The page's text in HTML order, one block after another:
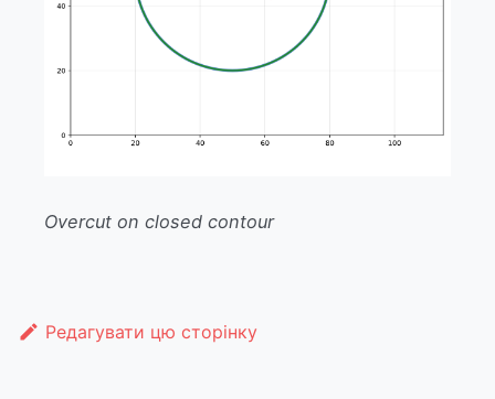
Overcut on closed contour
Редагувати цю сторінку